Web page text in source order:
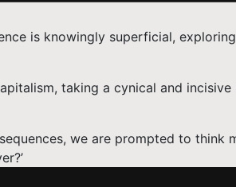
is knowingly superficial, exploring
taking a cynical and incisive
we are prompted to think